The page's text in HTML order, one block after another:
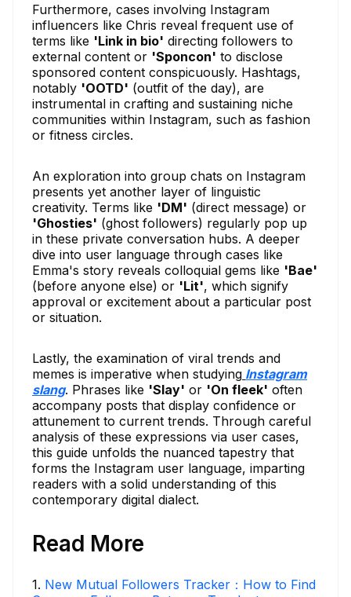
Furthermore, cases involving Instagram
influencers like Chris reveal frequent use of
terms like 'Link in bio' directing followers to
external content or 'Sponcon' to disclose
sponsored content conspicuously. Hashtags,
notably 'OOTD' (outfit of the day), are
instrumental in crafting and sustaining niche
communities within Instagram, such as fashion
or fitness circles.
An exploration into group chats on Instagram
presents yet another layer of linguistic
creativity. Terms like 'DM' (direct message) or
'Ghosties' (ghost followers) regularly pop up
in these private conversation hubs. A deeper
dive into user language through cases like
Emma's story reveals colloquial gems like 'Bae'
(before anyone else) or 'Lit', which signify
approval or excitement about a particular post
or situation.
Lastly, the examination of viral trends and
memes is imperative when studying Instagram
slang. Phrases like 'Slay' or 'On fleek' often
accompany posts that display confidence or
attunement to current trends. Through careful
analysis of these expressions via user cases,
this guide unfolds the nuanced tapestry that
forms the Instagram user language, imparting
readers with a solid understanding of this
contemporary digital dialect.
Read More
1. New Mutual Followers Tracker：How to Find